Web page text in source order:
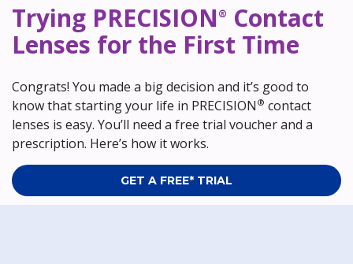
Trying PRECISION ®
Contact
Lenses for the First Time
Congrats! You made a big decision and it’s good to
know that starting your life in PRECISION ® contact
lenses is easy. You’ll need a free trial voucher and a
prescription. Here’s how it works.
GET A FREE* TRIAL